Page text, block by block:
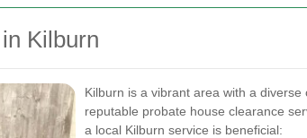
Kilburn
Kilburn is a vibrant area with a
reputable probate house clearance
a local Kilburn service is beneficial: